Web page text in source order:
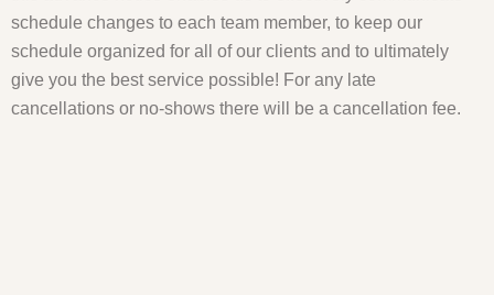
schedule changes to each team member, to keep our
schedule organized for all of our clients and to ultimately
give you the best service possible! For any late
cancellations or no-shows there will be a cancellation fee.